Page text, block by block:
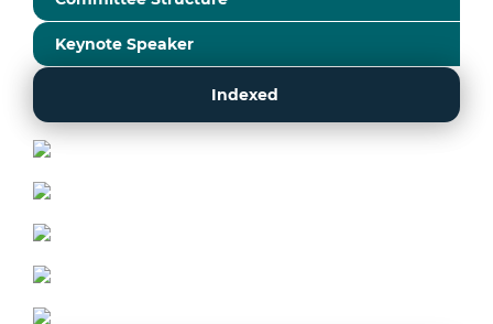
Keynote Speaker
Indexed